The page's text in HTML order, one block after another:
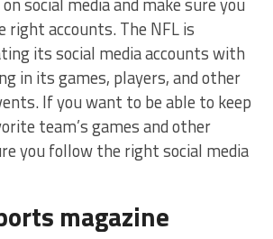
right accounts. The NFL is
its social media accounts with
in its games, players, and other
If you want to be able to keep
team’s games and other
you follow the right social media
magazine